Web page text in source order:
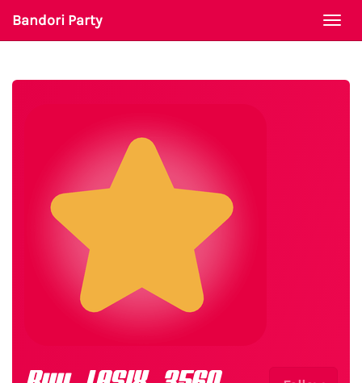
Bandori Party